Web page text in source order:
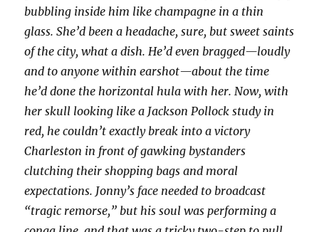
bubbling inside him like champagne in a thin
glass. She’d been a headache, sure, but sweet saints
of the city, what a dish. He’d even bragged—loudly
and to anyone within earshot—about the time
he’d done the horizontal hula with her. Now, with
her skull looking like a Jackson Pollock study in
red, he couldn’t exactly break into a victory
Charleston in front of gawking bystanders
clutching their shopping bags and moral
expectations. Jonny’s face needed to broadcast
“tragic remorse,” but his soul was performing a